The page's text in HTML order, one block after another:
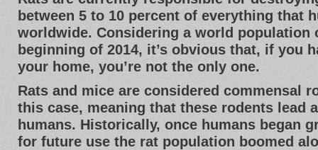
between 5 to 10 percent of everything that
worldwide. Considering a world population
beginning of 2014, it’s obvious that, if you
your home, you’re not the only one.
Rats and mice are considered commensal
this case, meaning that these rodents lead
humans. Historically, once humans began
for future use the rat population boomed